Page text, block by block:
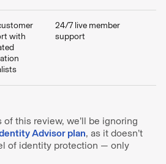
with
24/7 live member
support
of this review, we’ll be ignoring
Advisor plan, as it doesn’t
of identity protection — only